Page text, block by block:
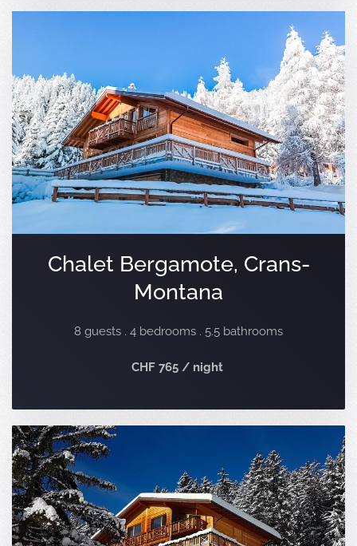
Chalet Bergamote, Crans-
Montana
8 guests . 4 bedrooms . 5.5 bathrooms
CHF 765 / night